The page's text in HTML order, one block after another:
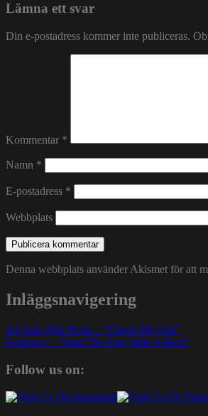
Lämna ett svar
Din e-postadress kommer inte publiceras.
Kommentar *
Namn *
E-postadress *
Webbplats
Denna webbplats använder Akismet för att
Inläggsnavigering
AZ feat. Pete Rock – ”Check Me Out”
Evidence – ”Start The Day With A Beat”
Follow us on: